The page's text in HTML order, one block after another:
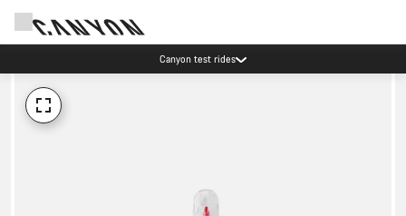
Canyon test rides